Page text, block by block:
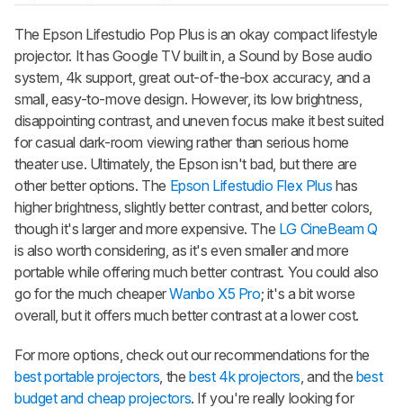
The Epson Lifestudio Pop Plus is an okay compact lifestyle
projector. It has Google TV built in, a Sound by Bose audio
system, 4k support, great out-of-the-box accuracy, and a
small, easy-to-move design. However, its low brightness,
disappointing contrast, and uneven focus make it best suited
for casual dark-room viewing rather than serious home
theater use. Ultimately, the Epson isn't bad, but there are
other better options. The Epson Lifestudio Flex Plus has
higher brightness, slightly better contrast, and better colors,
though it's larger and more expensive. The LG CineBeam Q
is also worth considering, as it's even smaller and more
portable while offering much better contrast. You could also
go for the much cheaperWanbo X5 Pro; it's a bit worse
overall, but it offers much better contrast at a lower cost.
For more options, check out our recommendations for the
best portable projectors , thebest 4k projectors , and the best
budget and cheap projectors. If you're really looking for